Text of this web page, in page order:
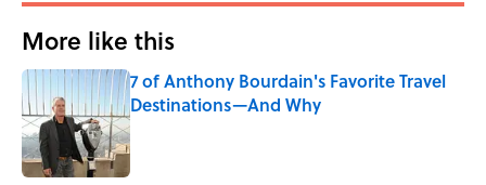
More like this
7 of Anthony Bourdain's Favorite Travel
Destinations—And Why
Published by on Invalid Date